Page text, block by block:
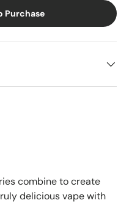
Purchase
combine to create
delicious vape with